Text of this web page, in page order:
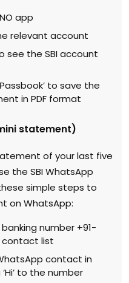
app
relevant account
see the SBI account
to save the
in PDF format
statement)
of your last five
the SBI WhatsApp
simple steps to
on WhatsApp:
number +91-
contact list
contact in
to the number